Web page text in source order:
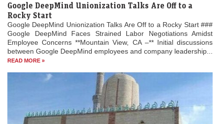
Google DeepMind Unionization Talks Are Off to a
Rocky Start
Google DeepMind Unionization Talks Are Off to a Rocky Start ###
Google DeepMind Faces Strained Labor Negotiations Amidst
Employee Concerns **Mountain View, CA –** Initial discussions
between Google DeepMind employees and company leadership...
READ MORE »